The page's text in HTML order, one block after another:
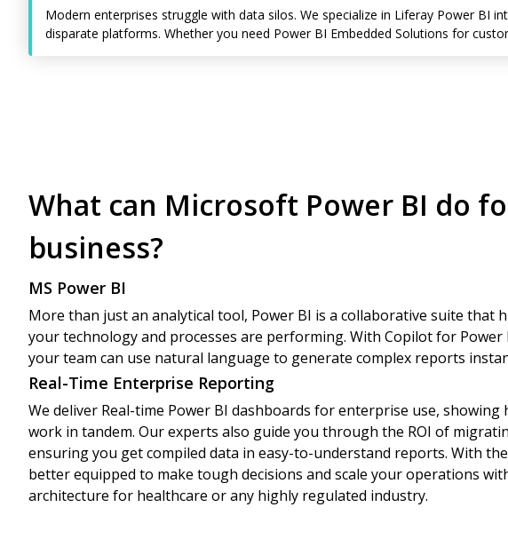
Modern enterprises struggle with data silos. We specialize in Liferay Power BI
disparate platforms. Whether you need Power BI Embedded Solutions for
What can Microsoft Power BI do
business?
MS Power BI
More than just an analytical tool, Power BI is a collaborative suite that
your technology and processes are performing. With Copilot for
your team can use natural language to generate complex reports
Real-Time Enterprise Reporting
We deliver Real-time Power BI dashboards for enterprise use, showing
work in tandem. Our experts also guide you through the ROI of
ensuring you get compiled data in easy-to-understand reports. With
better equipped to make tough decisions and scale your operations
architecture for healthcare or any highly regulated industry.